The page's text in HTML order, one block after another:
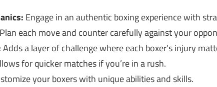
Engage in an authentic boxing experience with
Plan each move and counter carefully against your
Adds a layer of challenge where each boxer’s injury
for quicker matches if you’re in a rush.
your boxers with unique abilities and skills.